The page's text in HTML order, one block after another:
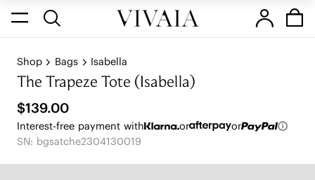
Shop Bags Isabella
The Trapeze Tote (Isabella)
$139.00
Interest-free payment with or
or
SN: bgsatche2304130019